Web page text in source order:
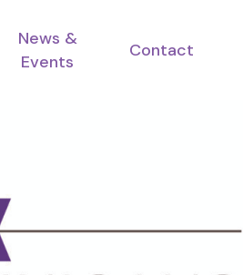
News &
Events
Contact